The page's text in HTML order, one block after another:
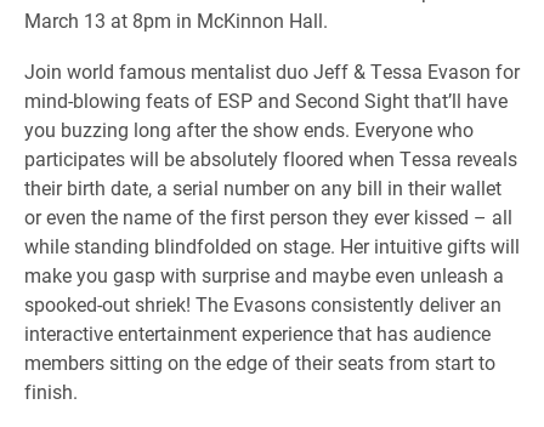
March 13 at 8pm in McKinnon Hall.
Join world famous mentalist duo Jeff & Tessa Evason for
mind-blowing feats of ESP and Second Sight that’ll have
you buzzing long after the show ends. Everyone who
participates will be absolutely floored when Tessa reveals
their birth date, a serial number on any bill in their wallet
or even the name of the first person they ever kissed – all
while standing blindfolded on stage. Her intuitive gifts will
make you gasp with surprise and maybe even unleash a
spooked-out shriek! The Evasons consistently deliver an
interactive entertainment experience that has audience
members sitting on the edge of their seats from start to
finish.